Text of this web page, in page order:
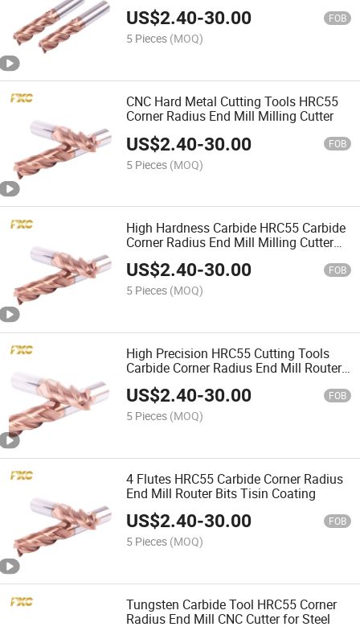
US$2.40-30.00 FOB
5 Pieces (MOQ)
CNC Hard Metal Cutting Tools HRC55
Corner Radius End Mill Milling Cutter
US$2.40-30.00 FOB
5 Pieces (MOQ)
High Hardness Carbide HRC55 Carbide
Corner Radius End Mill Milling Cutter
for Steel
US$2.40-30.00 FOB
5 Pieces (MOQ)
High Precision HRC55 Cutting Tools
Carbide Corner Radius End Mill Router
US$2.40-30.00 FOB
5 Pieces (MOQ)
4 Flutes HRC55 Carbide Corner Radius
End Mill Router Bits Tisin Coating
US$2.40-30.00 FOB
5 Pieces (MOQ)
Tungsten Carbide Tool HRC55 Corner
Radius End Mill CNC Cutter for Steel